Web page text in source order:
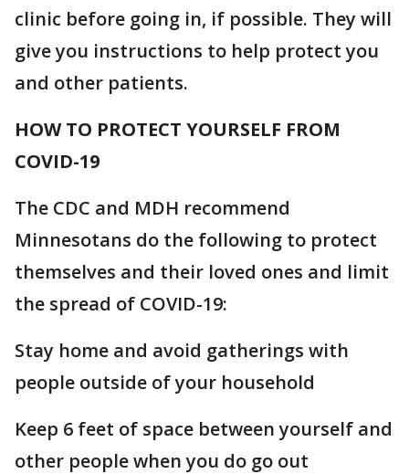
clinic before going in, if possible. They will
give you instructions to help protect you
and other patients.
HOW TO PROTECT YOURSELF FROM
COVID-19
The CDC and MDH recommend
Minnesotans do the following to protect
themselves and their loved ones and limit
the spread of COVID-19:
Stay home and avoid gatherings with
people outside of your household
Keep 6 feet of space between yourself and
other people when you do go out